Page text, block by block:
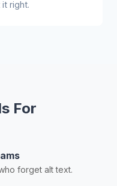
right.
For
forget alt text.